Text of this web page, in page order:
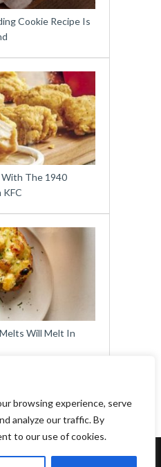
browsing experience, serve
analyze our traffic. By
to our use of cookies.
Cookie Recipe Is
With The 1940
KFC
Will Melt In
Easy Meals for All